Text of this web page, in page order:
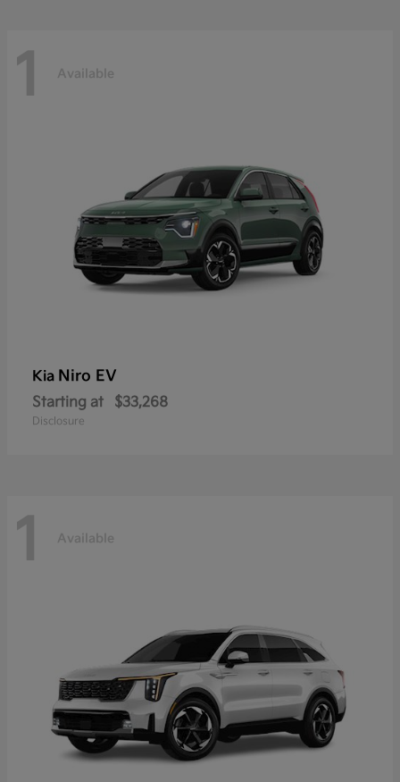
1 Available
Kia Niro EV
Starting at $33,268
Disclosure
1 Available